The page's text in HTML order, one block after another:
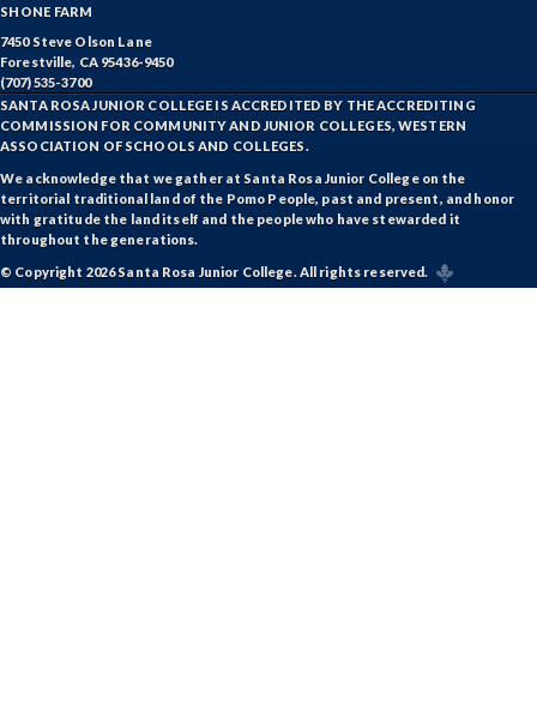
SHONE FARM
7450 Steve Olson Lane
Forestville, CA 95436-9450
(707) 535-3700
SANTA ROSA JUNIOR COLLEGE IS ACCREDITED BY THE ACCREDITING
COMMISSION FOR COMMUNITY AND JUNIOR COLLEGES, WESTERN
ASSOCIATION OF SCHOOLS AND COLLEGES.
We acknowledge that we gather at Santa Rosa Junior College on the
territorial traditional land of the Pomo People, past and present, and honor
with gratitude the land itself and the people who have stewarded it
throughout the generations.
© Copyright 2026 Santa Rosa Junior College. All rights reserved.